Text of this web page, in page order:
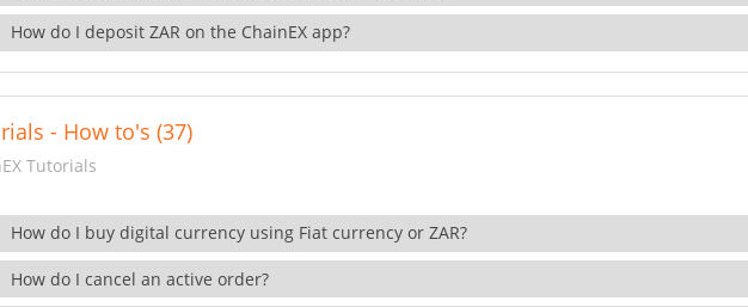
How do I deposit ZAR on the ChainEX app?
- How to's (37)
Tutorials
How do I buy digital currency using Fiat currency or ZAR?
How do I cancel an active order?